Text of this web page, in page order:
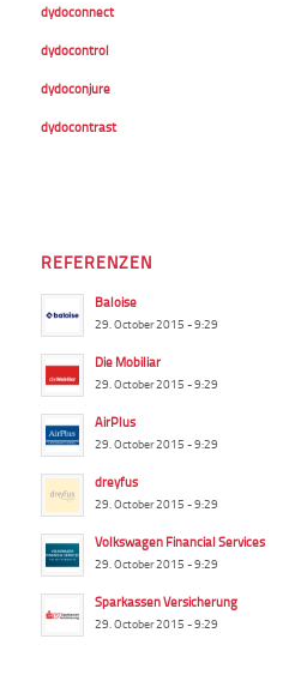
dydoconnect
dydocontrol
dydoconjure
dydocontrast
REFERENZEN
Baloise
29. October 2015 - 9:29
Die Mobiliar
29. October 2015 - 9:29
AirPlus
29. October 2015 - 9:29
dreyfus
29. October 2015 - 9:29
Volkswagen Financial Services
29. October 2015 - 9:29
Sparkassen Versicherung
29. October 2015 - 9:29